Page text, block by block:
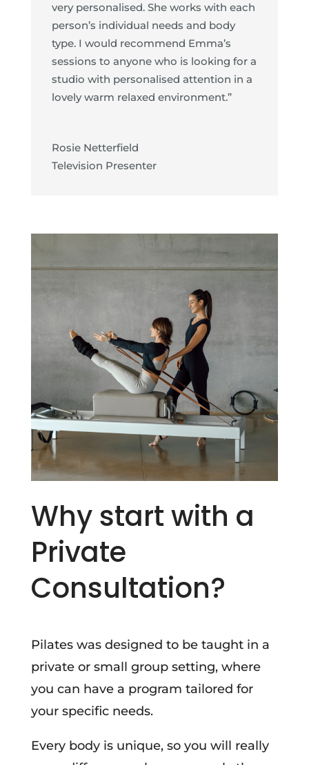
very personalised. She works with each
person’s individual needs and body
type. I would recommend Emma’s
sessions to anyone who is looking for a
studio with personalised attention in a
lovely warm relaxed environment.”
Rosie Netterfield
Television Presenter
Why start with a
Private
Consultation?
Pilates was designed to be taught in a
private or small group setting, where
you can have a program tailored for
your specific needs.
Every body is unique, so you will really